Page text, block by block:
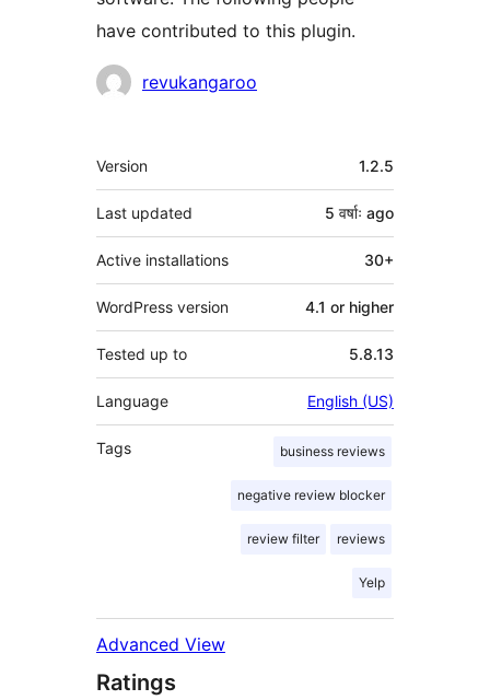
have contributed to this plugin.
Contributors
revukangaroo
Meta
Version 1.2.5
Last updated 5 वर्षाः ago
Active installations 30+
WordPress version 4.1 or higher
Tested up to 5.8.13
Language English (US)
Tags business reviews
negative review blocker
review filter reviews
Yelp
Advanced View
Ratings